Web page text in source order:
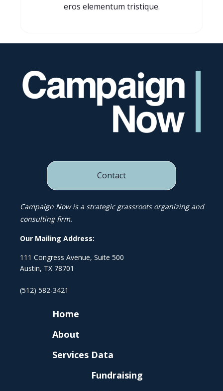
eros elementum tristique.
Contact
Campaign Now is a strategic grassroots organizing and
consulting firm.
Our Mailing Address:
111 Congress Avenue, Suite 500
Austin, TX 78701
(512) 582-3421
Home
About
Services Data
Fundraising